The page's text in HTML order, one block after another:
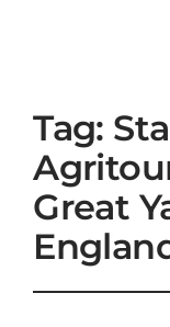
Tag:
Great